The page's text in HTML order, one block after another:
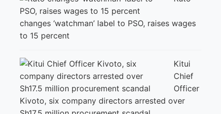
changes ‘watchman’ label to PSO, raises wages
to 15 percent
Kitui
Chief
Officer
Kivoto, six company directors arrested over